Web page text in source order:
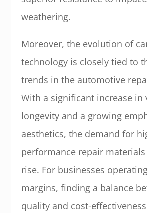
weathering.
Moreover, the evolution of
technology is closely tied to
trends in the automotive
With a significant increase in
longevity and a growing
aesthetics, the demand for
performance repair
rise. For businesses
margins, finding a balance
quality and cost-